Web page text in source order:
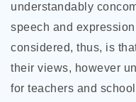
understandably
speech and
considered, thus, is
their views, however
for teachers and